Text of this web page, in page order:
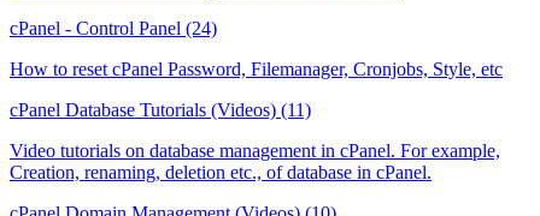
cPanel - Control Panel (24)
How to reset cPanel Password, Filemanager, Cronjobs, Style, etc
cPanel Database Tutorials (Videos) (11)
Video tutorials on database management in cPanel. For example,
Creation, renaming, deletion etc., of database in cPanel.